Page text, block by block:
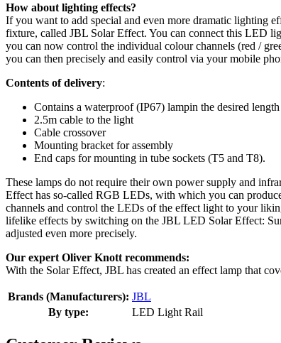
How about lighting effects?
If you want to add special and even more dramatic lighting
fixture, called JBL Solar Effect. You can connect this LED
you can now control the individual colour channels (red /
you can then precisely and easily control via your mobile
Contents of delivery:
Contains a waterproof (IP67) lampin the desired length
2.5m cable to the light
Cable crossover
Mounting bracket for assembly
End caps for mounting in tube sockets (T5 and T8).
These lamps do not require their own power supply and
Effect has so-called RGB LEDs, with which you can
channels and control the LEDs of the effect light to your
lifelike effects by switching on the JBL LED Solar Effect:
adjusted even more precisely.
Our expert Oliver Knott recommends:
With the Solar Effect, JBL has created an effect lamp that
Brands (Manufacturers): JBL
By type:
LED Light Rail